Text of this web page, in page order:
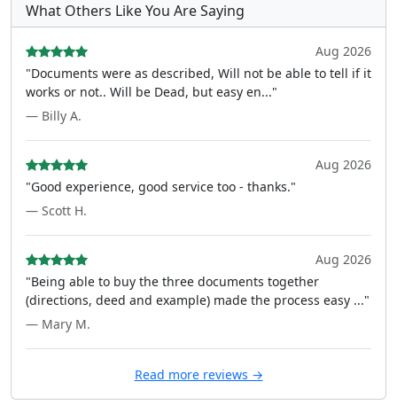
What Others Like You Are Saying
Aug 2026
"Documents were as described, Will not be able to tell if it
works or not.. Will be Dead, but easy en..."
— Billy A.
Aug 2026
"Good experience, good service too - thanks."
— Scott H.
Aug 2026
"Being able to buy the three documents together
(directions, deed and example) made the process easy ..."
— Mary M.
Read more reviews →